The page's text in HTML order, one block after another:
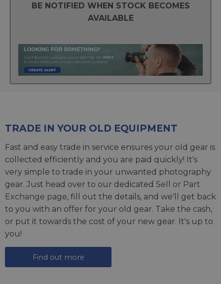
BE NOTIFIED WHEN STOCK BECOMES
AVAILABLE
TRADE IN YOUR OLD EQUIPMENT
Fast and easy trade in service ensures your old gear is
collected efficiently and you are paid quickly! It's
very simple to trade in your unwanted photography
gear. Just head over to our dedicated Sell or Part
Exchange page, fill out the details, and we'll get back
to you with an offer for your old gear. Take the cash,
or put it towards the cost of your new gear. It's up to
you!
Find out more